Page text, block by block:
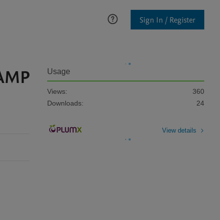
Sign In / Register
Usage
Views:
360
Downloads:
24
View details